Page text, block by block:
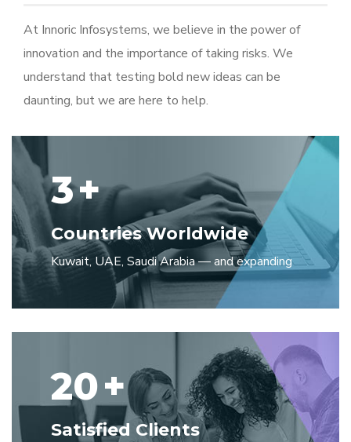
At Innoric Infosystems, we believe in the power of
innovation and the importance of taking risks. We
understand that testing bold new ideas can be
daunting, but we are here to help.
3+
Countries Worldwide
Kuwait, UAE, Saudi Arabia — and expanding
20+
Satisfied Clients